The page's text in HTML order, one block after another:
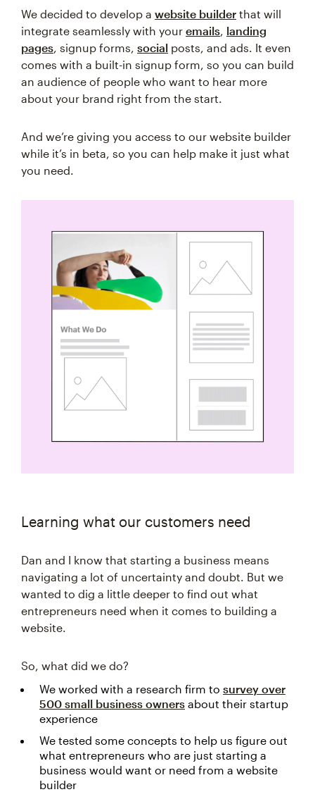
We decided to develop a website builder that will
integrate seamlessly with your emails landing
pages , signup forms, social posts, and ads. It even
comes with a built-in signup form, so you can build
an audience of people who want to hear more
about your brand right from the start.
And we’re giving you access to our website builder
while it’s in beta, so you can help make it just what
you need.
Learning what our customers need
Dan and I know that starting a business means
navigating a lot of uncertainty and doubt. But we
wanted to dig a little deeper to find out what
entrepreneurs need when it comes to building a
website.
So, what did we do?
We worked with a research firm to survey over
500 small business owners about their startup
experience
We tested some concepts to help us figure out
what entrepreneurs who are just starting a
business would want or need from a website
builder